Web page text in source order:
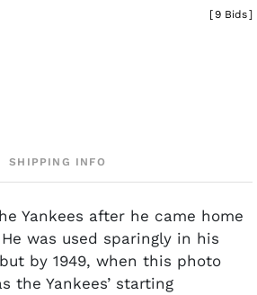
[9 Bids]
SHIPPING INFO
Yankees after he came home
was used sparingly in his
by 1949, when this photo
the Yankees’ starting